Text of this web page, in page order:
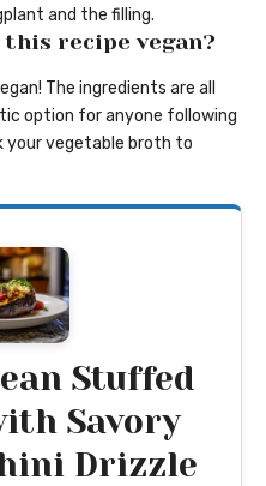
and the filling.
recipe vegan?
The ingredients are all
option for anyone following
your vegetable broth to
Stuffed
Savory
Drizzle